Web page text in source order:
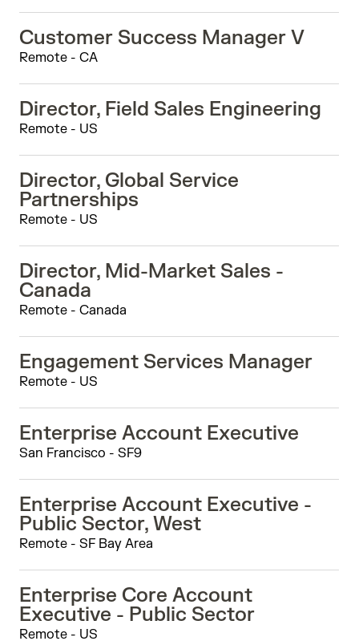
Customer Success Manager V
Remote - CA
Director, Field Sales Engineering
Remote - US
Director, Global Service
Partnerships
Remote - US
Director, Mid-Market Sales -
Canada
Remote - Canada
Engagement Services Manager
Remote - US
Enterprise Account Executive
San Francisco - SF9
Enterprise Account Executive -
Public Sector, West
Remote - SF Bay Area
Enterprise Core Account
Executive - Public Sector
Remote - US